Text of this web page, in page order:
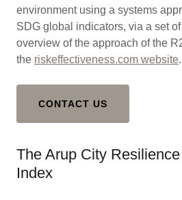
environment using a systems
SDG global indicators, via a set
overview of the approach of the
the riskeffectiveness.com website.
CONTACT US
The Arup City
Index